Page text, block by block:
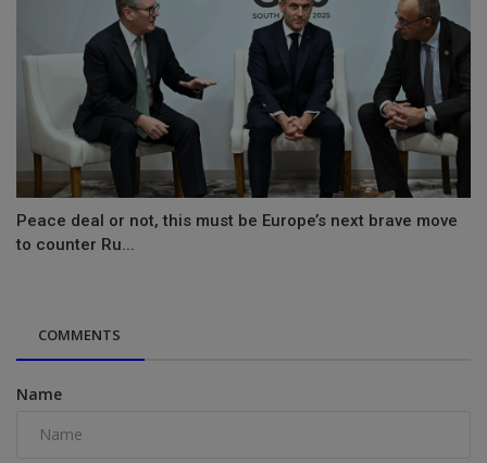
Peace deal or not, this must be Europe’s next brave move
to counter Ru...
COMMENTS
Name